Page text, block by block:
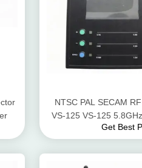
NTSC PAL SECAM
VS-125 VS-125
Get Best